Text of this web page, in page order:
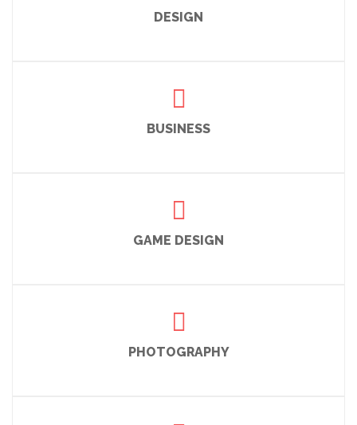
DESIGN
BUSINESS
GAME DESIGN
PHOTOGRAPHY